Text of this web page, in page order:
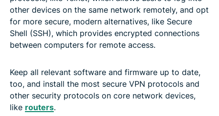
other devices on the same network remotely, and opt
for more secure, modern alternatives, like Secure
Shell (SSH), which provides encrypted connections
between computers for remote access.
Keep all relevant software and firmware up to date,
too, and install the most secure VPN protocols and
other security protocols on core network devices,
like routers.